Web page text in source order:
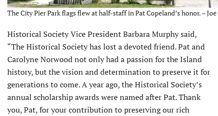
The City Pier Park flags flew at half-staff in Pat Copeland’s honor. –
Historical Society Vice President Barbara Murphy said,
“The Historical Society has lost a devoted friend. Pat and
Carolyne Norwood not only had a passion for the Island
history, but the vision and determination to preserve it for
generations to come. A year ago, the Historical Society’s
annual scholarship awards were named after Pat. Thank
you, Pat, for your contribution to preserving our rich